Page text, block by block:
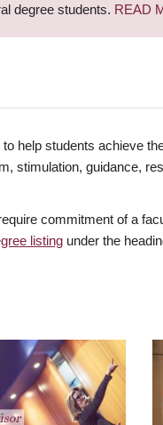
degree students. READ
help students achieve
stimulation, guidance,
commitment of a
listing under the